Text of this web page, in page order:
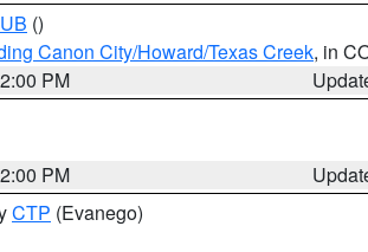
()
Canon City/Howard/Texas Creek, in
PM
PM
CTP (Evanego)